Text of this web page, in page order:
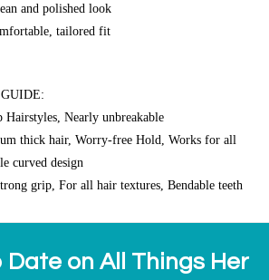
and polished look
tailored fit
Nearly unbreakable
thick hair, Worry-free Hold, Works for all
curved design
grip, For all hair textures, Bendable teeth
Date on All Things Her